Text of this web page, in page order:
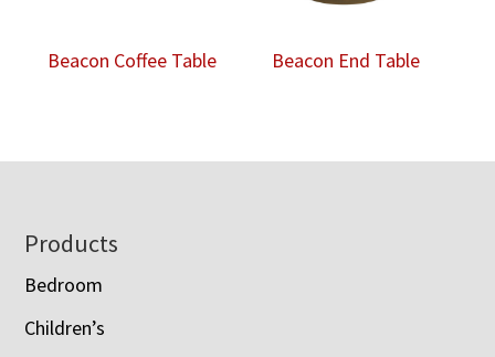
Beacon Coffee Table Beacon End Table
Footer
Products
Bedroom
Children’s